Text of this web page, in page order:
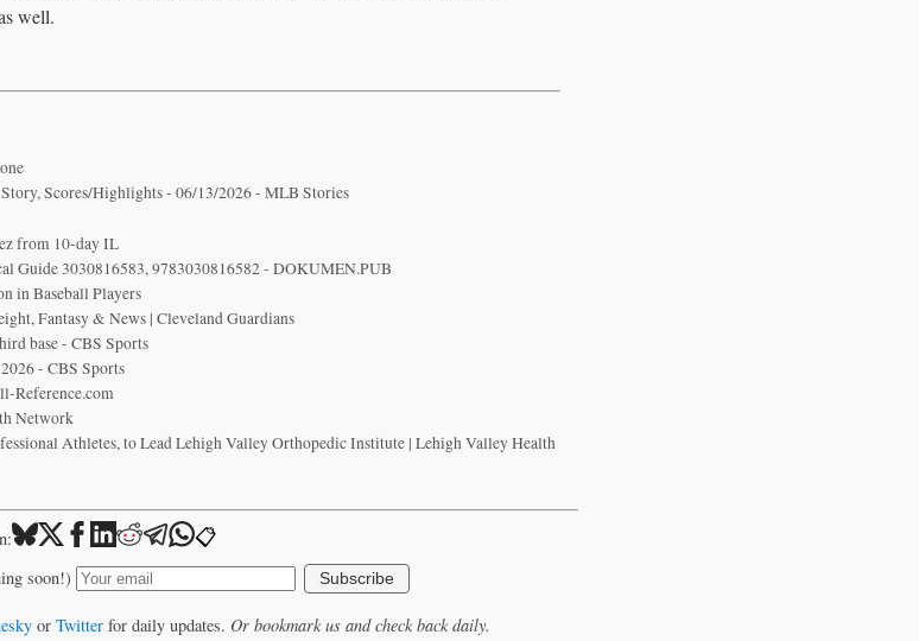
well.
Scores/Highlights - 06/13/2026 - MLB Stories
from 10-day IL
Guide 3030816583, 9783030816582 - DOKUMEN.PUB
in Baseball Players
Fantasy & News | Cleveland Guardians
base - CBS Sports
- CBS Sports
Reference.com
Network
Athletes, to Lead Lehigh Valley Orthopedic Institute | Lehigh Valley Health
📋
soon!) Subscribe
or Twitterfor daily updates. Or bookmark us and check back daily.